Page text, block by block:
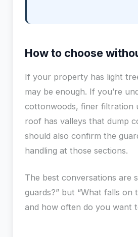
How to choose
If your property has light
may be enough. If you’re
cottonwoods, finer filtration
roof has valleys that dump
should also confirm the
handling at those sections.
The best conversations are
guards?” but “What falls
and how often do you want